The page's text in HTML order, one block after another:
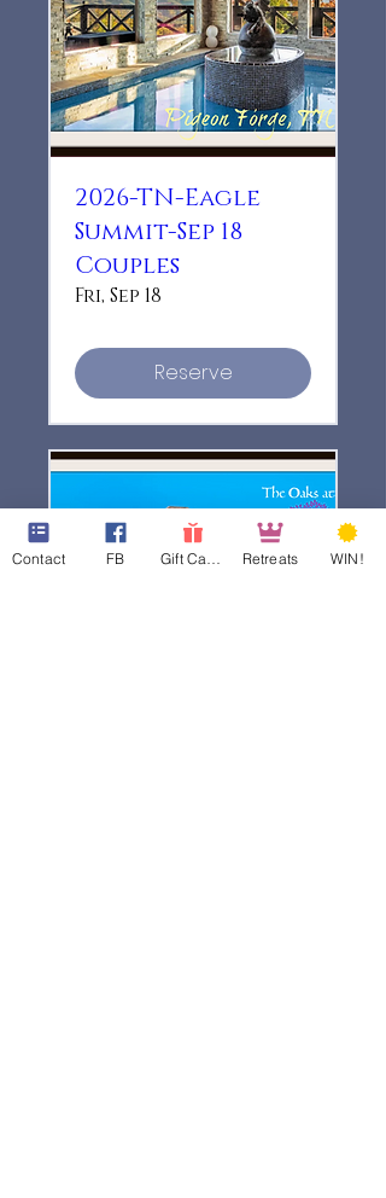
2026-TN-Eagle
Summit-Sep 18
Couples
Fri, Sep 18
Reserve
Contact FB Retreats WIN!